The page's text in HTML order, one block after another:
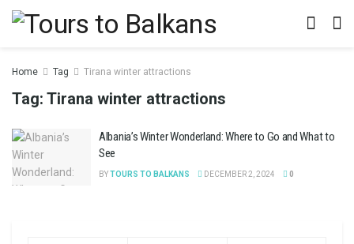
Home Tag Tirana winter attractions
Tag: Tirana winter attractions
Albania’s Winter Wonderland: Where to Go and What to
See
BYTOURS TO BALKANS DECEMBER 2, 2024 0